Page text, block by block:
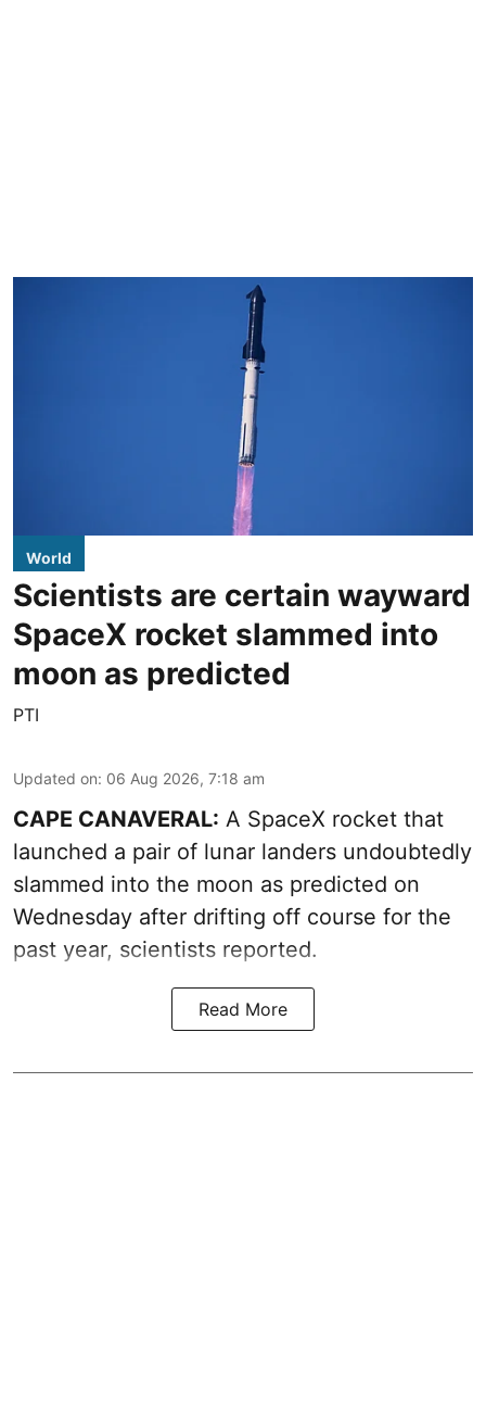
World
Scientists are certain wayward
SpaceX rocket slammed into
moon as predicted
PTI
Updated on: 06 Aug 2026, 7:18 am
CAPE CANAVERAL: A SpaceX rocket that
launched a pair of lunar landers undoubtedly
slammed into the moon as predicted on
Wednesday after drifting off course for the
past year, scientists reported.
Read More